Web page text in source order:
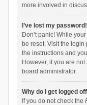
more involved in
I’ve lost my password!
Don’t panic! While
be reset. Visit the login
the instructions and
However, if you are
board administrator.
Why do I get logged
If you do not check the